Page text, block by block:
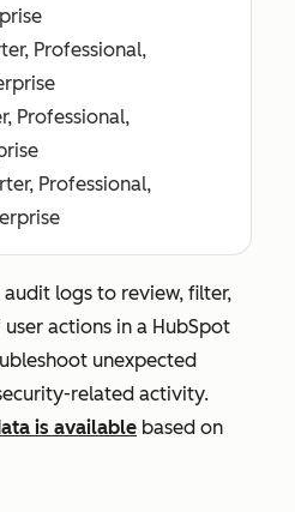
Professional,
Professional,
Professional,
audit logs to review, filter,
actions in a HubSpot
unexpected
related activity.
is available based on